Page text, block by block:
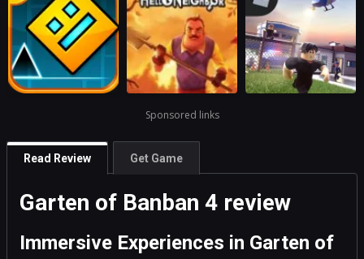
Sponsored links
Read Review Get Game
Garten of Banban 4 review
Immersive Experiences in Garten of